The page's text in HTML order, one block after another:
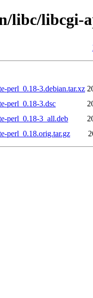
libc/libcgi-
perl_0.18-3.debian.tar.xz
perl_0.18-3.dsc
perl_0.18-3_all.deb
perl_0.18.orig.tar.gz